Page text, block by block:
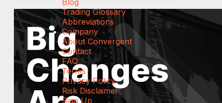
Blog
Trading Glossary
Abbreviations
Company
About Convergent
Contact
FAQ
Terms
Privacy Policy
Risk Disclaimer
Sign Up